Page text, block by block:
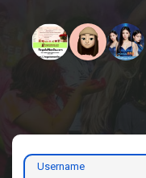
Username